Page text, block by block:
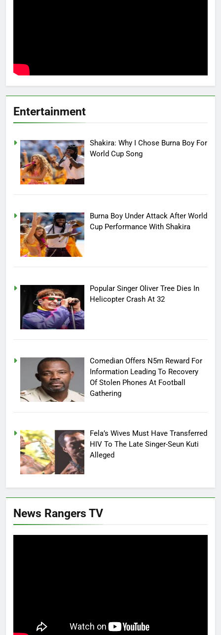
Entertainment
Shakira: Why I Chose Burna Boy For
World Cup Song
Burna Boy Under Attack After World
Cup Performance With Shakira
Popular Singer Oliver Tree Dies In
Helicopter Crash At 32
Comedian Offers N5m Reward For
Information Leading To Recovery
Of Stolen Phones At Football
Gathering
Fela’s Wives Must Have Transferred
HIV To The Late Singer-Seun Kuti
Alleged
News Rangers TV